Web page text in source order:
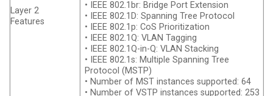
Layer 2
Features
• IEEE 802.1br: Bridge Port Extension
• IEEE 802.1D: Spanning Tree Protocol
• IEEE 802.1p: CoS Prioritization
• IEEE 802.1Q: VLAN Tagging
• IEEE 802.1Q-in-Q: VLAN Stacking
• IEEE 802.1s: Multiple Spanning Tree
Protocol (MSTP)
• Number of MST instances supported: 64
• Number of VSTP instances supported: 253